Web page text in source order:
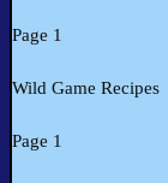
Page 1
Wild Game Recipes
Page 1